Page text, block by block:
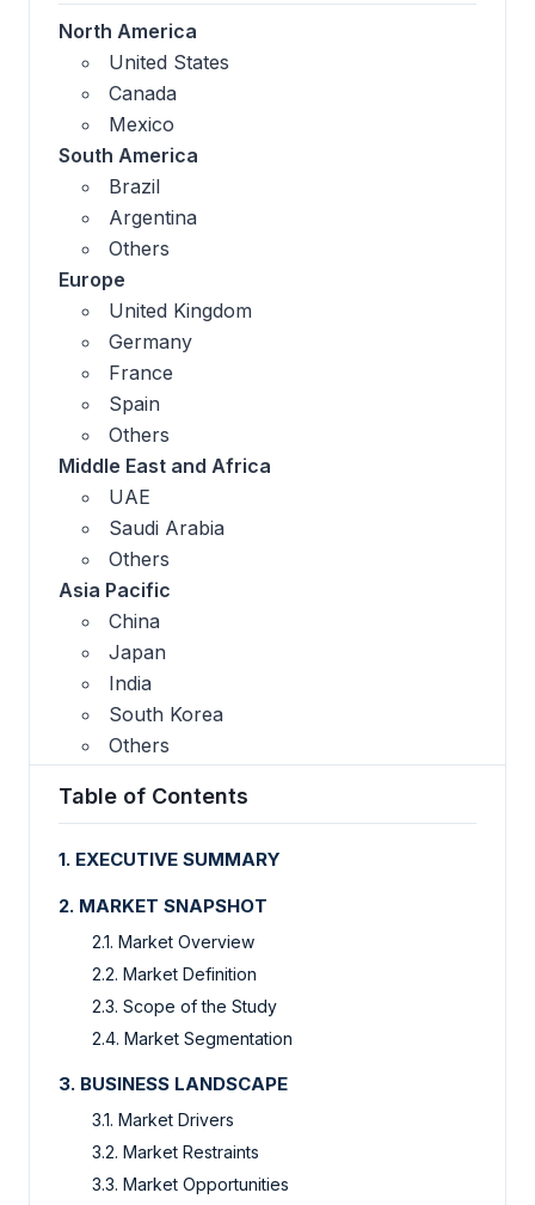
North America
United States
Canada
Mexico
South America
Brazil
Argentina
Others
Europe
United Kingdom
Germany
France
Spain
Others
Middle East and Africa
UAE
Saudi Arabia
Others
Asia Pacific
China
Japan
India
South Korea
Others
Table of Contents
1. EXECUTIVE SUMMARY
2. MARKET SNAPSHOT
2.1. Market Overview
2.2. Market Definition
2.3. Scope of the Study
2.4. Market Segmentation
3. BUSINESS LANDSCAPE
3.1. Market Drivers
3.2. Market Restraints
3.3. Market Opportunities